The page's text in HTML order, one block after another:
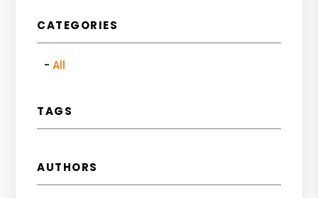
CATEGORIES
All
TAGS
AUTHORS